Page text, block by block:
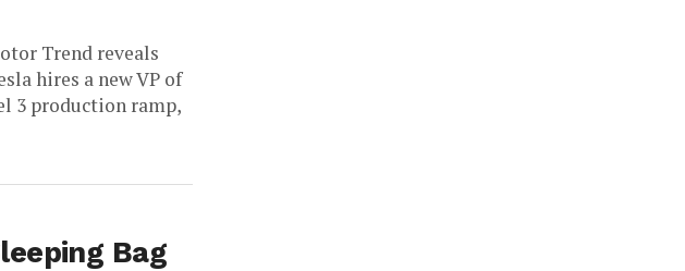
Trend reveals
hires a new VP of
3 production ramp,
Bag